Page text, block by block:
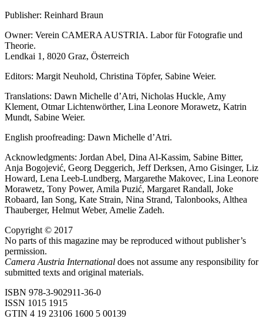
Publisher: Reinhard Braun
Owner: Verein CAMERA AUSTRIA. Labor für Fotografie und
Theorie.
Lendkai 1, 8020 Graz, Österreich
Editors: Margit Neuhold, Christina Töpfer, Sabine Weier.
Translations: Dawn Michelle d’Atri, Nicholas Huckle, Amy
Klement, Otmar Lichtenwörther, Lina Leonore Morawetz, Katrin
Mundt, Sabine Weier.
English proofreading: Dawn Michelle d’Atri.
Acknowledgments: Jordan Abel, Dina Al-Kassim, Sabine Bitter,
Anja Bogojević, Georg Deggerich, Jeff Derksen, Arno Gisinger, Liz
Howard, Lena Leeb-Lundberg, Margarethe Makovec, Lina Leonore
Morawetz, Tony Power, Amila Puzić, Margaret Randall, Joke
Robaard, Ian Song, Kate Strain, Nina Strand, Talonbooks, Althea
Thauberger, Helmut Weber, Amelie Zadeh.
Copyright © 2017
No parts of this magazine may be reproduced without publisher’s
permission.
Camera Austria International does not assume any responsibility for
submitted texts and original materials.
ISBN 978-3-902911-36-0
ISSN 1015 1915
GTIN 4 19 23106 1600 5 00139